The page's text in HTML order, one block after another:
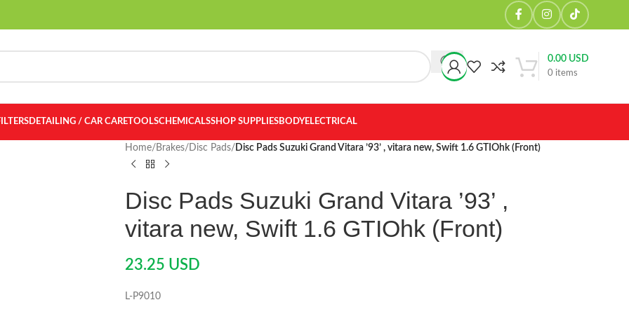
0 items
0.00USD
DETAILING / CAR CARETOOLSCHEMICALSSHOP SUPPLIESBODYELECTRICAL
Home/ Brakes/ Disc Pads/ Disc Pads Suzuki Grand Vitara ’93’ , vitara new, Swift 1.6 GTIOhk (Front)
Disc Pads Suzuki Grand Vitara ’93’ ,
vitara new, Swift 1.6 GTIOhk (Front)
23.25 USD
L-P9010